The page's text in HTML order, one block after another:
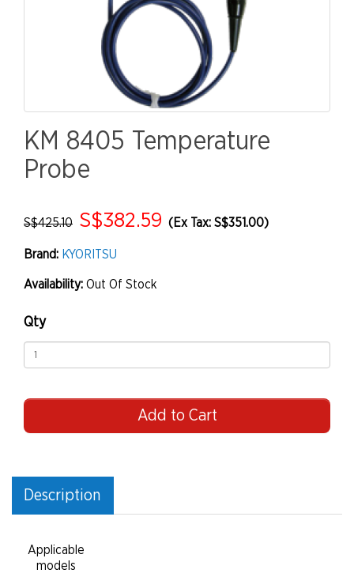
KM 8405 Temperature
Probe
S$425.10 S$382.59 (Ex Tax: S$351.00)
Brand: KYORITSU
Availability: Out Of Stock
Qty
Add to Cart
Description
Applicable
models